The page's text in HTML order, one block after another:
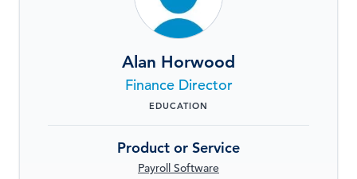
GET A QUOTE
LOG IN
Alan Horwood
Finance Director
EDUCATION
Product or Service
Payroll Software